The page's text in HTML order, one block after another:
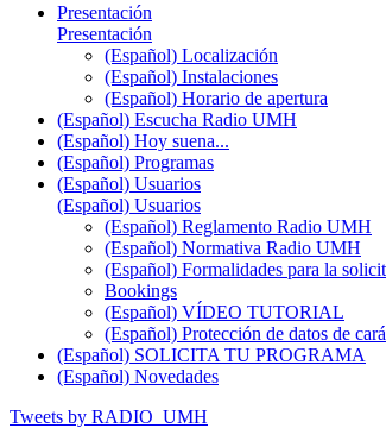
Presentación
Presentación
(Español) Localización
(Español) Instalaciones
(Español) Horario de apertura
(Español) Escucha Radio UMH
(Español) Hoy suena...
(Español) Programas
(Español) Usuarios
(Español) Usuarios
(Español) Reglamento Radio UMH
(Español) Normativa Radio UMH
(Español) Formalidades para la
Bookings
(Español) VÍDEO TUTORIAL
(Español) Protección de datos de
(Español) SOLICITA TU PROGRAMA
(Español) Novedades
Tweets by RADIO_UMH